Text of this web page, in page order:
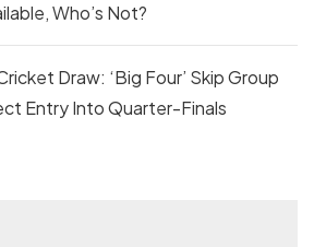
Who’s Not?
Draw: ‘Big Four’ Skip Group
Entry Into Quarter-Finals